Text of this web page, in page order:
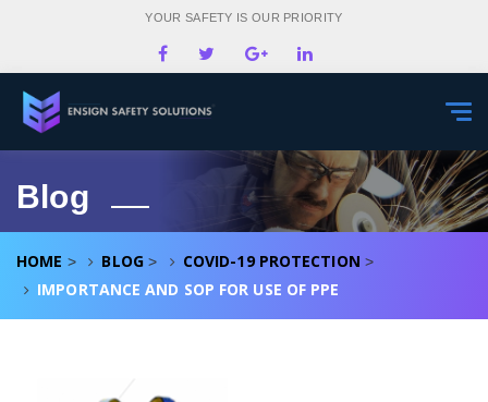
YOUR SAFETY IS OUR PRIORITY
Blog
HOME > BLOG> COVID-19 PROTECTION >
IMPORTANCE AND SOP FOR USE OF PPE